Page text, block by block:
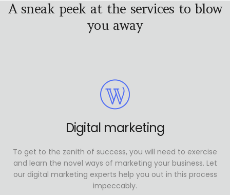
A sneak peek at the services to blow
you away
Digital marketing
To get to the zenith of success, you will need to exercise
and learn the novel ways of marketing your business. Let
our digital marketing experts help you out in this process
impeccably.